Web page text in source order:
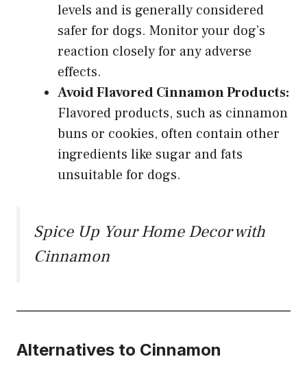
levels and is generally considered
safer for dogs. Monitor your dog’s
reaction closely for any adverse
effects.
Avoid Flavored Cinnamon Products:
Flavored products, such as cinnamon
buns or cookies, often contain other
ingredients like sugar and fats
unsuitable for dogs.
Spice Up Your Home Decor with
Cinnamon
Alternatives to Cinnamon